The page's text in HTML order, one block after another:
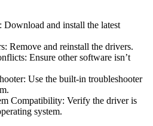
and install the latest
Remove and reinstall the drivers.
Ensure other software isn’t
Use the built-in troubleshooter
Compatibility: Verify the driver is
system.